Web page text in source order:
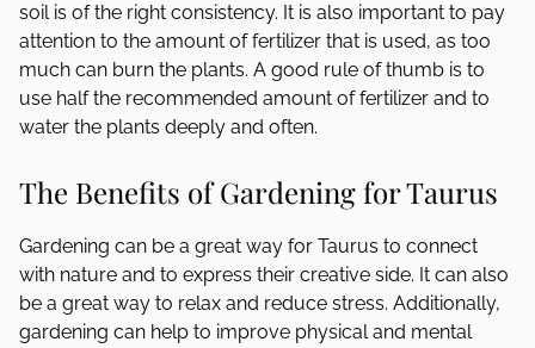
soil is of the right consistency. It is also important to pay
attention to the amount of fertilizer that is used, as too
much can burn the plants. A good rule of thumb is to
use half the recommended amount of fertilizer and to
water the plants deeply and often.
The Benefits of Gardening for Taurus
Gardening can be a great way for Taurus to connect
with nature and to express their creative side. It can also
be a great way to relax and reduce stress. Additionally,
gardening can help to improve physical and mental